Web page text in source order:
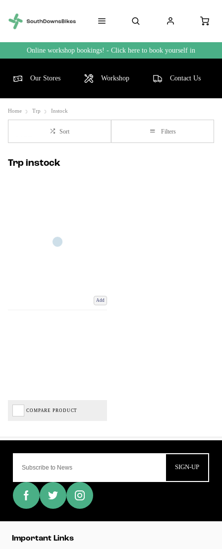
Online workshop bookings! - Click here to book yourself in
Our Stores Workshop Contact Us
Home Trp Instock
Sort Filters
Trp instock
Add
COMPARE PRODUCT
SIGN-UP
Important Links